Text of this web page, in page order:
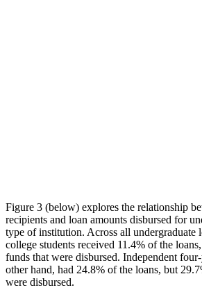
Figure 3 (below) explores the relationship
recipients and loan amounts disbursed for
type of institution. Across all undergraduate
college students received 11.4% of the
funds that were disbursed. Independent
other hand, had 24.8% of the loans, but
were disbursed.